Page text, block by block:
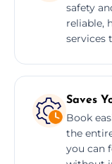
safety
reliable,
services
Saves
Book
the
you can